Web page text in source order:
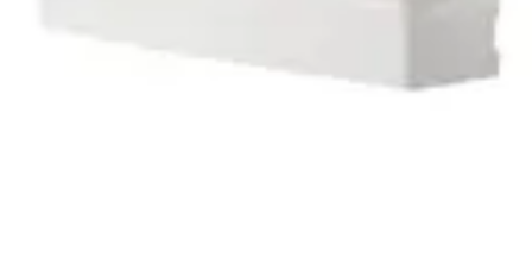
Datasheet (French) - mk40002